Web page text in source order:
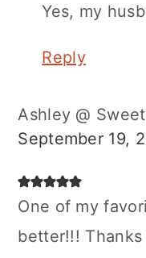
Yes, my
Reply
Ashley @
September 19,
One of my
better!!!